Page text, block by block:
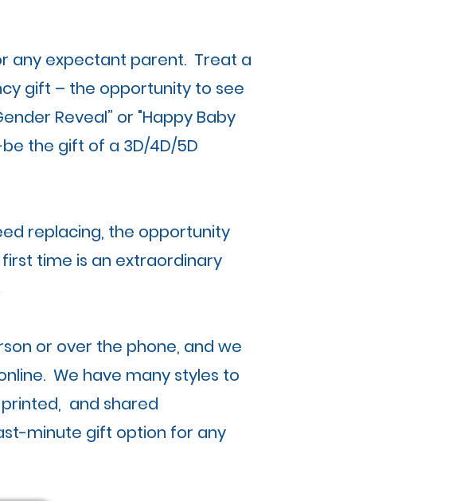
any expectant parent. Treat a
gift – the opportunity to see
Reveal” or "Happy Baby
the gift of a 3D/4D/5D
replacing, the opportunity
time is an extraordinary
or over the phone, and we
We have many styles to
and shared
minute gift option for any